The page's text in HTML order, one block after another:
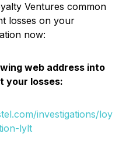
Ventures common
losses on your
now:
web address into
your losses:
investigations/loy
lylt